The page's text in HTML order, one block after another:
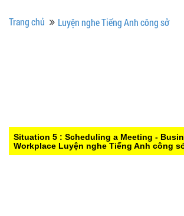
Trang chủ Luyện nghe Tiếng Anh công sở
Situation 5 : Scheduling a Meeting -
Workplace Luyện nghe Tiếng Anh công